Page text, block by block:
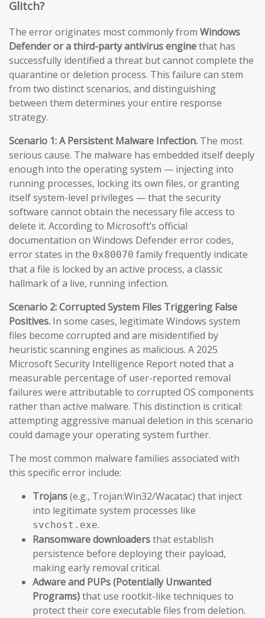
Glitch?
The error originates most commonly from Windows
Defender or a third-party antivirus enginethat has
successfully identified a threat but cannot complete the
quarantine or deletion process. This failure can stem
from two distinct scenarios, and distinguishing
between them determines your entire response
strategy.
Scenario 1: A Persistent Malware Infection. The most
serious cause. The malware has embedded itself deeply
enough into the operating system — injecting into
running processes, locking its own files, or granting
itself system-level privileges — that the security
software cannot obtain the necessary file access to
delete it. According to Microsoft’s official
documentation on Windows Defender error codes,
error states in the 0x80070 family frequently indicate
that a file is locked by an active process, a classic
hallmark of a live, running infection.
Scenario 2: Corrupted System Files Triggering False
Positives. In some cases, legitimate Windows system
files become corrupted and are misidentified by
heuristic scanning engines as malicious. A 2025
Microsoft Security Intelligence Report noted that a
measurable percentage of user-reported removal
failures were attributable to corrupted OS components
rather than active malware. This distinction is critical:
attempting aggressive manual deletion in this scenario
could damage your operating system further.
The most common malware families associated with
this specific error include:
Trojans(e.g., Trojan:Win32/Wacatac) that inject
into legitimate system processes like
svchost.exe.
Ransomware downloadersthat establish
persistence before deploying their payload,
making early removal critical.
Adware and PUPs (Potentially Unwanted
Programs)that use rootkit-like techniques to
protect their core executable files from deletion.